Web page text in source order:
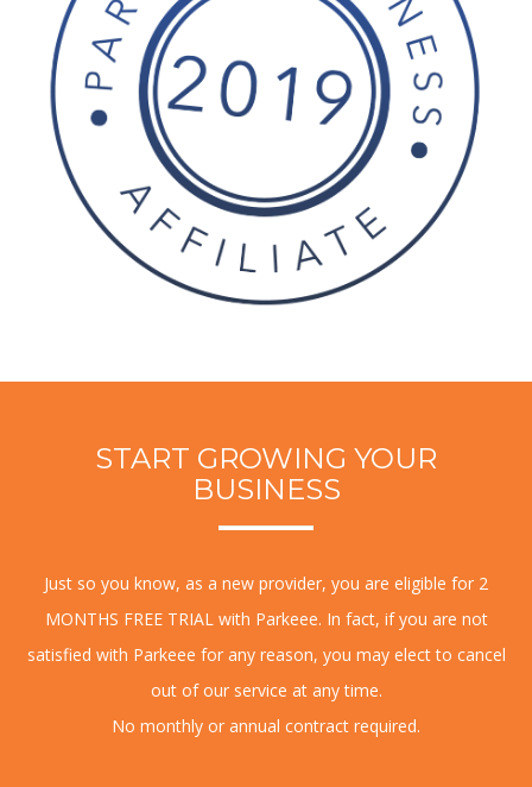
START GROWING YOUR
BUSINESS
Just so you know, as a new provider, you are eligible for 2
MONTHS FREE TRIAL with Parkeee. In fact, if you are not
satisfied with Parkeee for any reason, you may elect to cancel
out of our service at any time.
No monthly or annual contract required.